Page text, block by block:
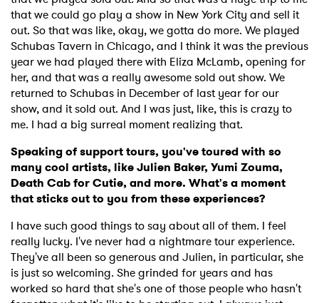
that we could go play a show in New York City and sell it
out. So that was like, okay, we gotta do more. We played
Schubas Tavern in Chicago, and I think it was the previous
year we had played there with Eliza McLamb, opening for
her, and that was a really awesome sold out show. We
returned to Schubas in December of last year for our
show, and it sold out. And I was just, like, this is crazy to
me. I had a big surreal moment realizing that.
Speaking of support tours, you've toured with so
many cool artists, like Julien Baker, Yumi Zouma,
Death Cab for Cutie, and more. What's a moment
that sticks out to you from these experiences?
I have such good things to say about all of them. I feel
really lucky. I've never had a nightmare tour experience.
They've all been so generous and Julien, in particular, she
is just so welcoming. She grinded for years and has
worked so hard that she's one of those people who hasn't